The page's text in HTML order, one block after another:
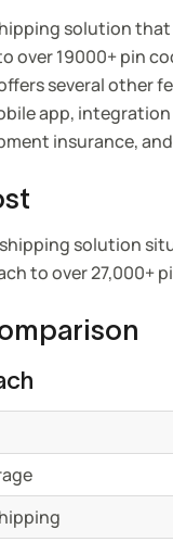
solution
over 19000+ pin
several other
app,
insurance,
solution
to over 27,000+